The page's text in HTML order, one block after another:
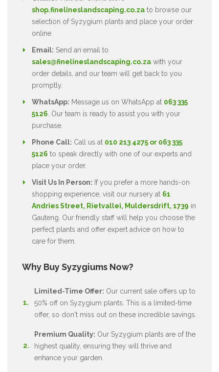
shop.finelineslandscaping.co.za to browse our
selection of Syzygium plants and place your order
online.
Email: Send an email to
sales@finelineslandscaping.co.za with your
order details, and our team will get back to you
promptly.
WhatsApp: Message us on WhatsApp at 063 335
5126 . Our team is ready to assist you with your
purchase.
Phone Call: Call us at 010 213 4275 or 063 335
5126 to speak directly with one of our experts and
place your order.
Visit Us In Person: If you prefer a more hands-on
shopping experience, visit our nursery at 61
Andries Street, Rietvallei, Muldersdrift, 1739 in
Gauteng. Our friendly staff will help you choose the
perfect plants and offer expert advice on how to
care for them.
Why Buy Syzygiums Now?
Limited-Time Offer: Our current sale offers up to
50% off on Syzygium plants. This is a limited-time
offer, so don't miss out on these incredible savings.
Premium Quality: Our Syzygium plants are of the
highest quality, ensuring they will thrive and
enhance your garden.